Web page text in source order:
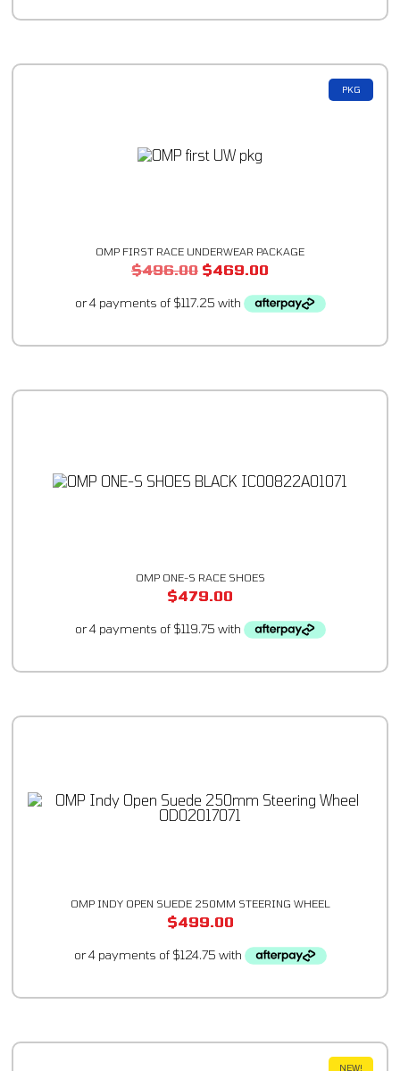
PKG
OMP FIRST RACE UNDERWEAR PACKAGE
$496.00 $469.00
OMP ONE-S RACE SHOES
$479.00
OMP INDY OPEN SUEDE 250MM STEERING WHEEL
$499.00
NEW!